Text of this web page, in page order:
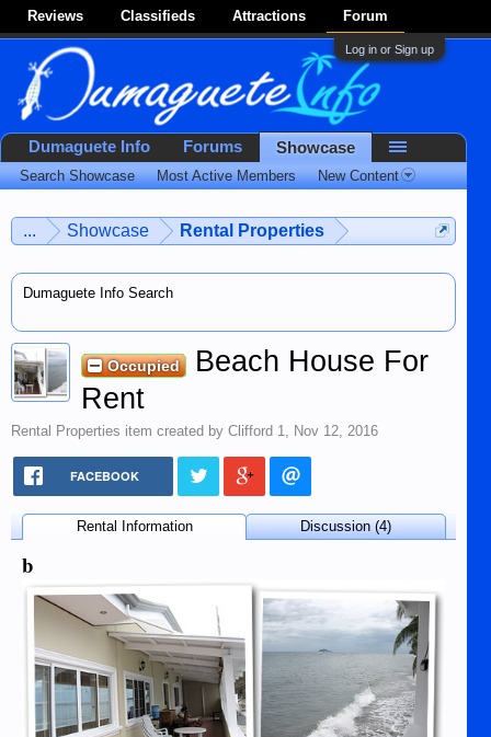
Reviews Classifieds Attractions Forum
Log in or Sign up
... Showcase Rental Properties
Dumaguete Info Search
Occupied
Beach House For
Rent
Rental Properties item created by Clifford 1, Nov 12, 2016
FACEBOOK
Rental Information Discussion (4)
b
Dumaguete Info Forums Showcase
Search Showcase Most Active Members New Content